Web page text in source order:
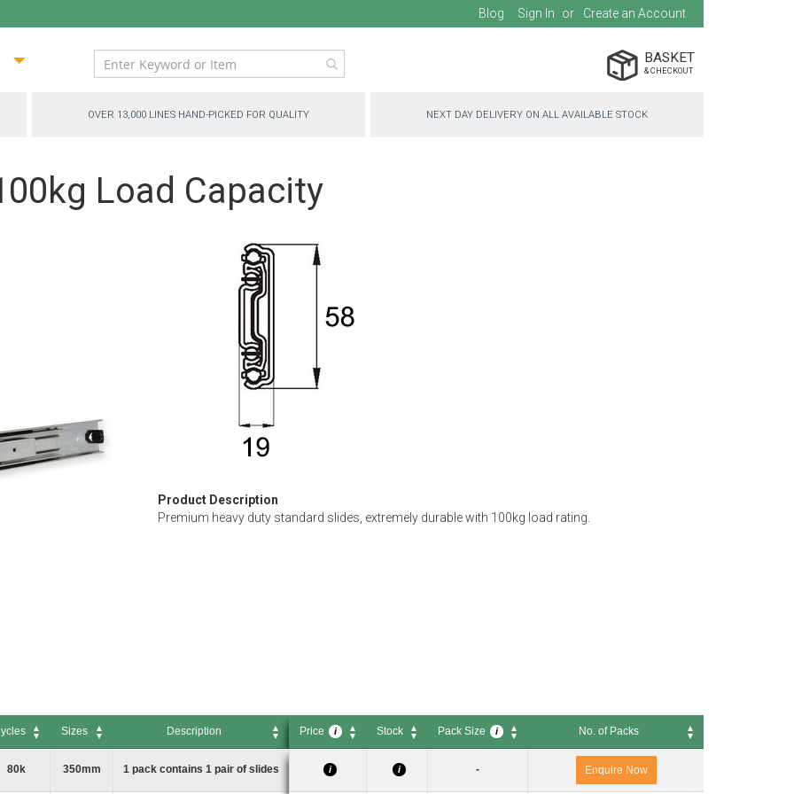
Blog Sign In Create an Account
BASKET
OVER 13,000 LINES HAND-PICKED FOR QUALITY NEXT DAY DELIVERY ON ALL AVAILABLE STOCK
Load Capacity
Product Description
Premium heavy duty standard slides, extremely durable with 100kg load rating.
Sizes Description Price i Stock Pack Size i
No. of Packs
No. of Packs
80k 350mm 1 pack contains 1 pair of slides i i - Enquire Now